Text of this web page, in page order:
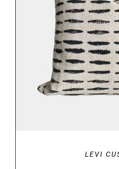
ADD TO BASKET
LEVI